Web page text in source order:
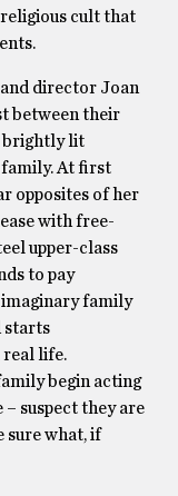
religious cult that
and director Joan
between their
brightly lit
At first
opposites of her
with free-
upper-class
to pay
imaginary family
starts
life.
begin acting
– suspect they are
sure what, if